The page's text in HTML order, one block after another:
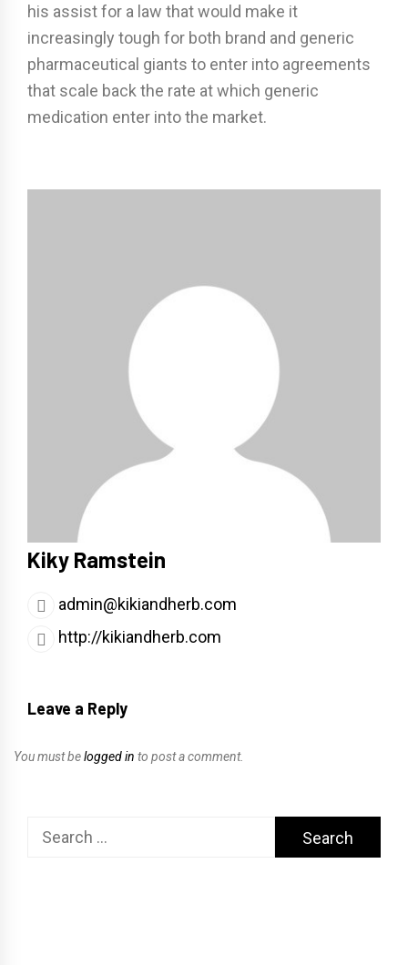
his assist for a law that would make it
increasingly tough for both brand and generic
pharmaceutical giants to enter into agreements
that scale back the rate at which generic
medication enter into the market.
Kiky Ramstein
admin@kikiandherb.com
http://kikiandherb.com
Leave a Reply
You must belogged in to post a comment.
Search